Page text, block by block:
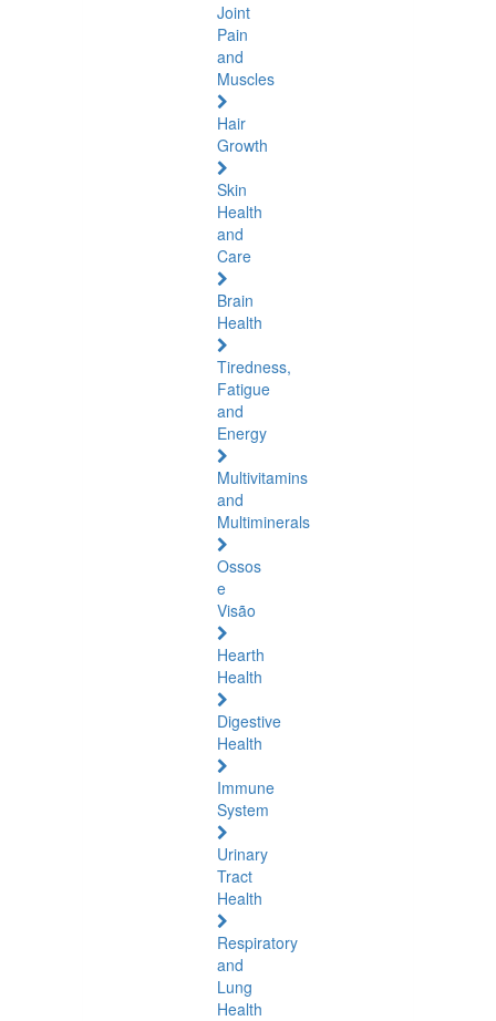
Joint
Pain
and
Muscles
Hair
Growth
Skin
Health
and
Care
Brain
Health
Tiredness,
Fatigue
and
Energy
Multivitamins
and
Multiminerals
Ossos
e
Visão
Hearth
Health
Digestive
Health
Immune
System
Urinary
Tract
Health
Respiratory
and
Lung
Health